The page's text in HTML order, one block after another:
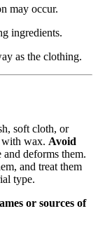
may occur.
ingredients.
as the clothing.
soft cloth, or
with wax. Avoid
and deforms them.
and treat them
type.
or sources of